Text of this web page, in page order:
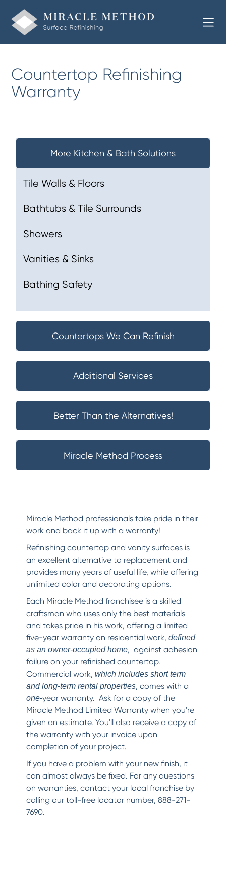
Countertop Refinishing
Warranty
More Kitchen & Bath Solutions
Tile Walls & Floors
Bathtubs & Tile Surrounds
Showers
Vanities & Sinks
Bathing Safety
Countertops We Can Refinish
Additional Services
Better Than the Alternatives!
Miracle Method Process
Miracle Method professionals take pride in their
work and back it up with a warranty!
Refinishing countertop and vanity surfaces is
an excellent alternative to replacement and
provides many years of useful life, while offering
unlimited color and decorating options.
Each Miracle Method franchisee is a skilled
craftsman who uses only the best materials
and takes pride in his work, offering a limited
five-year warranty on residential work, defined
as an owner-occupied home, against adhesion
failure on your refinished countertop.
Commercial work, which includes short term
and long-term rental properties, comes with a
one-year warranty. Ask for a copy of the
Miracle Method Limited Warranty when you're
given an estimate. You'll also receive a copy of
the warranty with your invoice upon
completion of your project.
If you have a problem with your new finish, it
can almost always be fixed. For any questions
on warranties, contact your local franchise by
calling our toll-free locator number, 888-271-
7690.